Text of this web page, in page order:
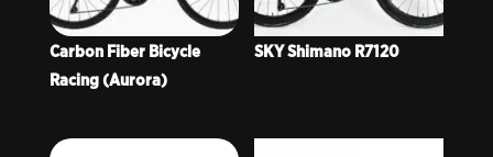
Carbon Fiber Bicycle
Racing (Aurora)
SKY Shimano R7120